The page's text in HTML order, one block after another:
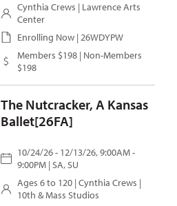
Cynthia Crews | Lawrence Arts
Center
Enrolling Now | 26WDYPW
Members $198 | Non-Members
$198
The Nutcracker, A Kansas
Ballet[26FA]
10/24/26 - 12/13/26, 9:00AM -
9:00PM | SA, SU
Ages 6 to 120 | Cynthia Crews |
10th & Mass Studios